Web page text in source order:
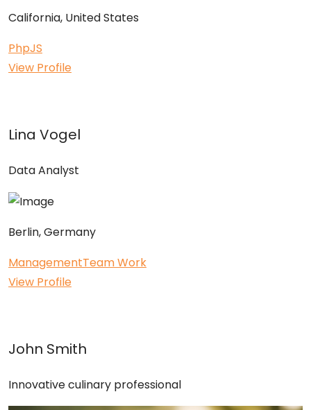
California, United States
PhpJS
View Profile
Lina Vogel
Data Analyst
Berlin, Germany
ManagementTeam Work
View Profile
John Smith
Innovative culinary professional